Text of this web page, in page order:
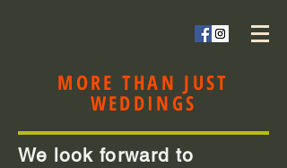
MORE THAN JUST
WEDDINGS
We look forward to